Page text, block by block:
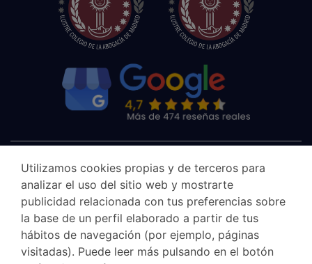
Utilizamos cookies propias y de terceros para
analizar el uso del sitio web y mostrarte
publicidad relacionada con tus preferencias sobre
la base de un perfil elaborado a partir de tus
hábitos de navegación (por ejemplo, páginas
visitadas). Puede leer más pulsando en el botón